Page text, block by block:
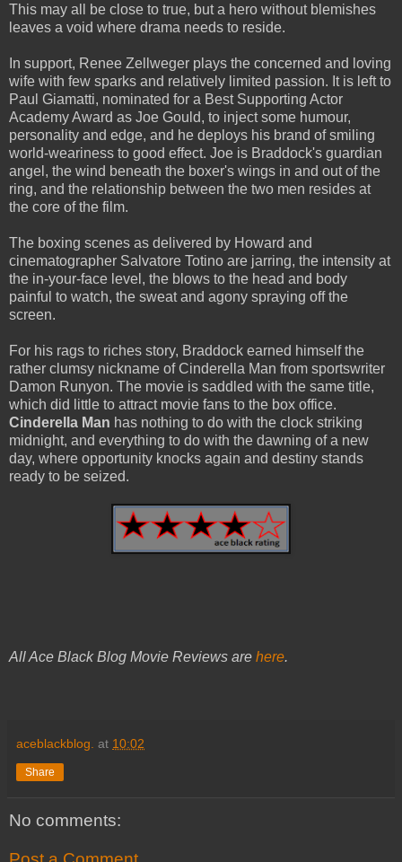
This may all be close to true, but a hero without blemishes
leaves a void where drama needs to reside.
In support, Renee Zellweger plays the concerned and loving
wife with few sparks and relatively limited passion. It is left to
Paul Giamatti, nominated for a Best Supporting Actor
Academy Award as Joe Gould, to inject some humour,
personality and edge, and he deploys his brand of smiling
world-weariness to good effect. Joe is Braddock's guardian
angel, the wind beneath the boxer's wings in and out of the
ring, and the relationship between the two men resides at
the core of the film.
The boxing scenes as delivered by Howard and
cinematographer Salvatore Totino are jarring, the intensity at
the in-your-face level, the blows to the head and body
painful to watch, the sweat and agony spraying off the
screen.
For his rags to riches story, Braddock earned himself the
rather clumsy nickname of Cinderella Man from sportswriter
Damon Runyon. The movie is saddled with the same title,
which did little to attract movie fans to the box office.
Cinderella Man has nothing to do with the clock striking
midnight, and everything to do with the dawning of a new
day, where opportunity knocks again and destiny stands
ready to be seized.
All Ace Black Blog Movie Reviews are here.
aceblackblog. at 10:02
Share
No comments: